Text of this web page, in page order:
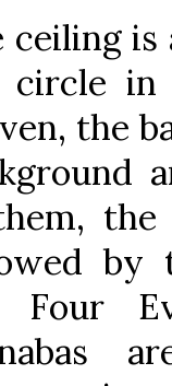
ceiling is
circle in
the
the
by
Four